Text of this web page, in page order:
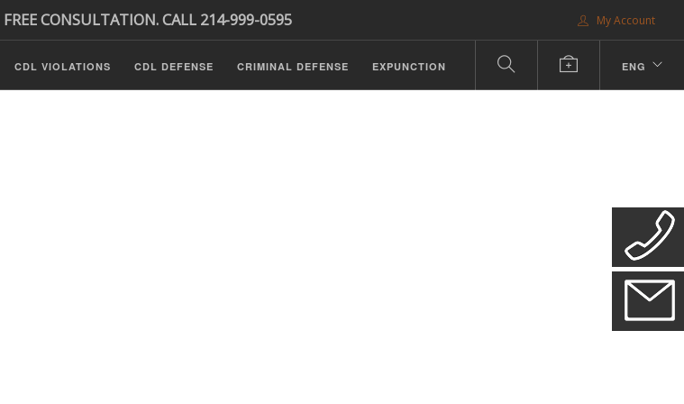
My Account
FREE CONSULTATION. CALL 214-999-0595
CDL VIOLATIONS CDL DEFENSE CRIMINAL DEFENSE EXPUNCTION ENG